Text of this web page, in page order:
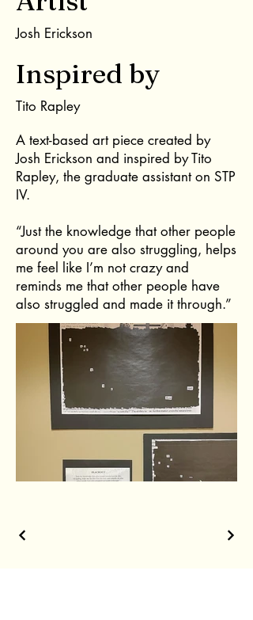
Josh Erickson
Inspired by
Tito Rapley
A text-based art piece created by
Josh Erickson and inspired by Tito
Rapley, the graduate assistant on STP
IV.
“Just the knowledge that other people
around you are also struggling, helps
me feel like I’m not crazy and
reminds me that other people have
also struggled and made it through.”